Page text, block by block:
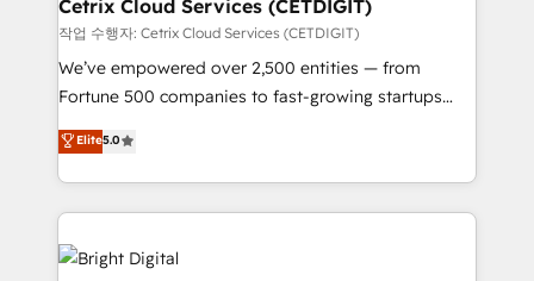
Integrations HubSpot Impact Award 🏆2019
Marketing Enablement HubSpot Impact Award 🏆
2018 Website Design HubSpot Impact Award 🏆2017
Growth-Driven Design Agency of the Year 🏆2016
Sales Enablement HubSpot Impact Award 🏆2015
HubSpot COS Performance Award 🏆2014 HubSpot
Cetrix Cloud Services (CETDIGIT)
작업 수행자: Cetrix Cloud Services (CETDIGIT)
We’ve empowered over 2,500 entities — from
Fortune 500 companies to fast-growing startups
and nonprofits — to streamline operations, scale
revenue, and unlock the full potential of HubSpot.
With deep technical and industry expertise, we fuse
automation, integration, and AI innovation to deliver
lasting impact. We specialize in: • Turnkey and end-
to-end HubSpot implementations • Onboarding for
Elite5.0